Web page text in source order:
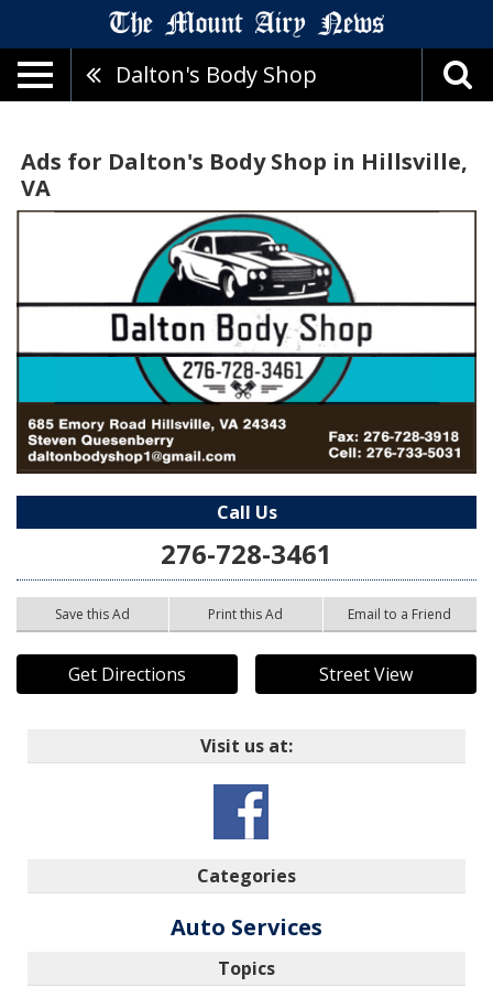
Dalton's Body Shop
Ads for Dalton's Body Shop in Hillsville,
VA
Call Us
276-728-3461
Save this Ad Print this Ad Email to a Friend
Get Directions Street View
Visit us at:
Categories
Auto Services
Topics